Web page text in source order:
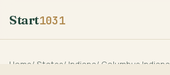
Start1031
Home/ States/ Indiana/ Columbus Indiana